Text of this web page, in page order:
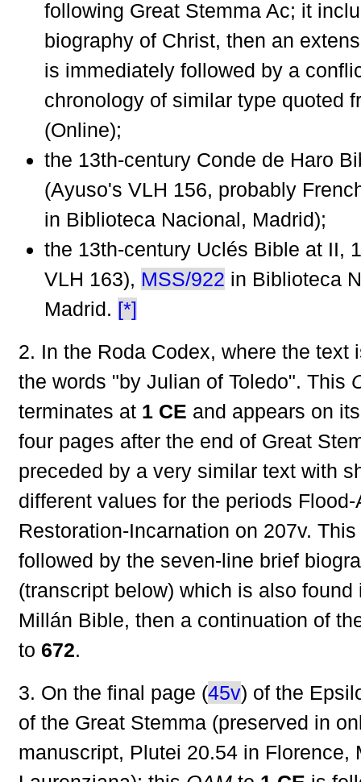
following Great Stemma Ac; it
biography of Christ, then an
is immediately followed by a
chronology of similar type quoted
(Online);
the 13th-century Conde de Haro
(Ayuso's VLH 156, probably
in Biblioteca Nacional, Madrid);
the 13th-century Uclés Bible at II,
VLH 163), MSS/922 in Biblioteca
Madrid. [*]
2. In the Roda Codex, where the text
the words "by Julian of Toledo". This
terminates at 1 CE and appears on
four pages after the end of Great
preceded by a very similar text with
different values for the periods
Restoration-Incarnation on 207v. This
followed by the seven-line brief
(transcript below) which is also found
Millán Bible, then a continuation of
to 672.
3. On the final page (45v) of the
of the Great Stemma (preserved in
manuscript, Plutei 20.54 in Florence,